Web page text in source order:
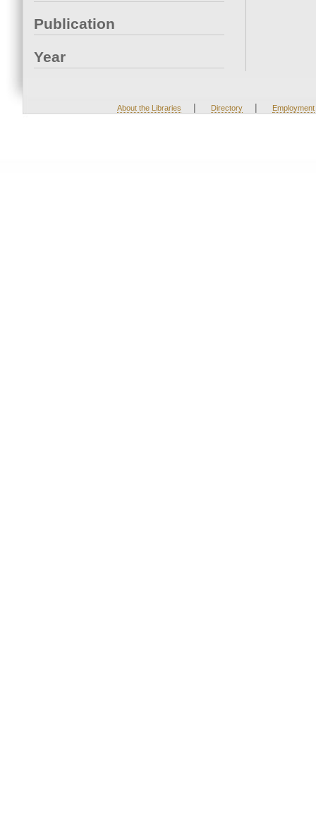
Publication
Year
About the Libraries | Directory | Employment